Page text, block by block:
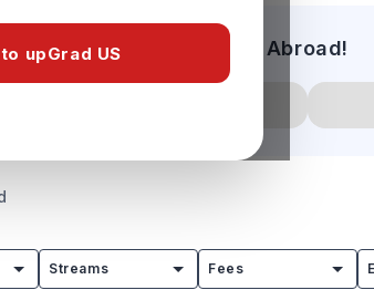
upGrad US
Your Dream Universities Abroad!
Streams Fees